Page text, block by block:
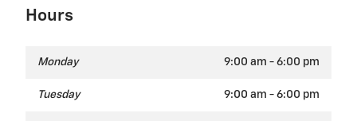
Hours
Monday 9:00 am - 6:00 pm
Tuesday 9:00 am - 6:00 pm